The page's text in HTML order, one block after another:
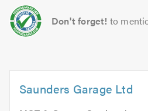
Don't forget! to
Saunders Garage Ltd